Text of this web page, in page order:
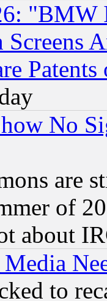
"BMW
Screens
Patents
No
are
of
about
to